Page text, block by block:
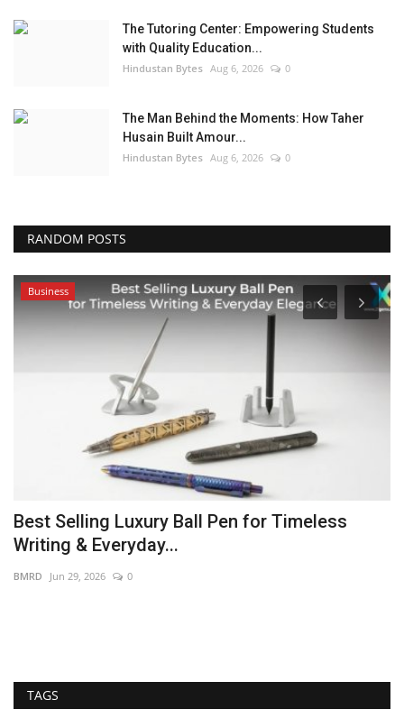
The Tutoring Center: Empowering Students
with Quality Education...
Hindustan Bytes Aug 6, 2026 0
The Man Behind the Moments: How Taher
Husain Built Amour...
Hindustan Bytes Aug 6, 2026 0
RANDOM POSTS
Business
Best Selling Luxury Ball Pen for Timeless
Writing & Everyday...
BMRD Jun 29, 2026 0
TAGS